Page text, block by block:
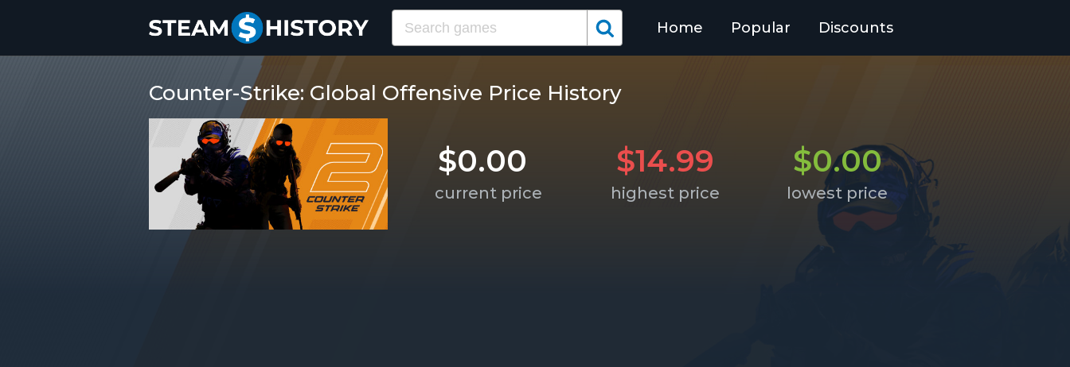
Home Popular Discounts
Counter-Strike: Global Offensive Price History
$0.00 $14.99 $0.00
current price highest price lowest price